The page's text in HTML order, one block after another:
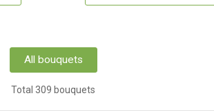
All bouquets
Total 309 bouquets